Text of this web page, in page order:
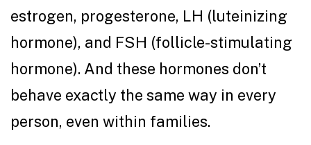
estrogen, progesterone, LH (luteinizing
hormone), and FSH (follicle-stimulating
hormone). And these hormones don’t
behave exactly the same way in every
person, even within families.